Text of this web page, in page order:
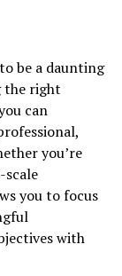
be a daunting
the right
can
you’re
you to focus
with